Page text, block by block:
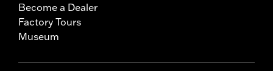
Become a Dealer
Factory Tours
Museum